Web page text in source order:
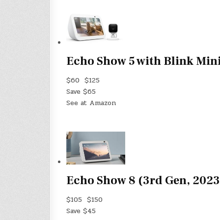
Echo Show 5 with Blink
$60 $125
Save $65
See at Amazon
Echo Show 8 (3rd Gen,
$105 $150
Save $45